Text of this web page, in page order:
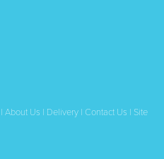
| About Us | Delivery | Contact Us | Site